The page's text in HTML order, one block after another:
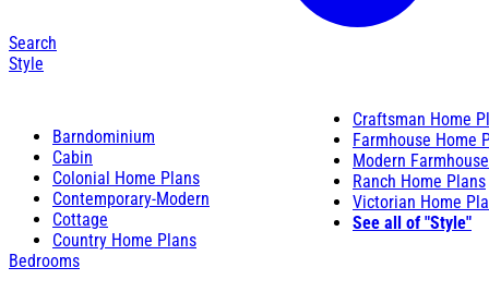
Search
Style
Barndominium
Cabin
Colonial Home Plans
Contemporary-Modern
Cottage
Country Home Plans
Craftsman Home
Farmhouse Home
Modern
Ranch Home Plans
Victorian Home
See all of "Style"
Bedrooms